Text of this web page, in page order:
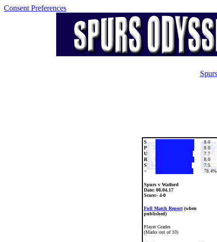
Consent Preferences
S
8.0
P
8.0
U
7.7
R
8.0
S
7.5
=
78.4%
Spurs v Watford
Date:08.04.17
Score:- 4-0
Full Match Report(when
published)
Player Grades
(Marks out of 10)